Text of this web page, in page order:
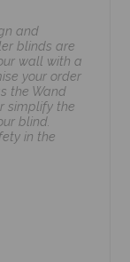
and
blinds are
wall with a
your order
the Wand
simplify the
blind.
in the